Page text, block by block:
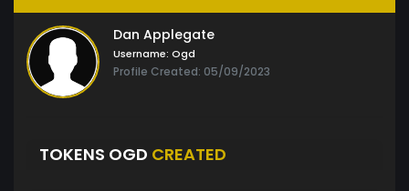
Dan Applegate
Username: Ogd
Profile Created: 05/09/2023
TOKENS OGD CREATED